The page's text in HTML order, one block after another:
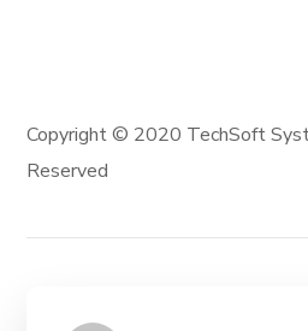
Copyright © 2020 TechSoft
Reserved